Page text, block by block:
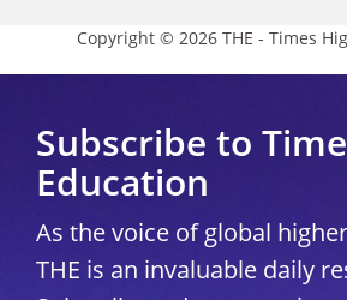
Copyright © 2026 THE - Times
Subscribe to
Education
As the voice of global
THE is an invaluable daily